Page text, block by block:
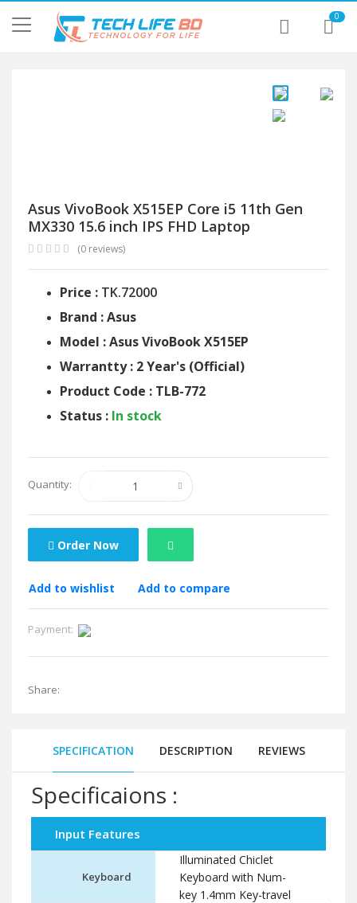
0
Asus VivoBook X515EP Core i5 11th Gen
MX330 15.6 inch IPS FHD Laptop
(0 reviews)
Price : TK.72000
Brand : Asus
Model : Asus VivoBook X515EP
Warrantty : 2 Year's (Official)
Product Code : TLB-772
Status : In stock
Quantity:
Order Now
Add to wishlist Add to compare
Payment:
Share:
SPECIFICATION DESCRIPTION REVIEWS
Specificaions :
Input Features
Keyboard
Illuminated Chiclet
Keyboard with Num-
key 1.4mm Key-travel